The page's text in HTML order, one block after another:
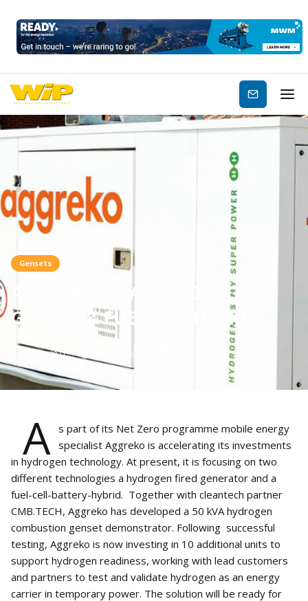
Subscribe
Gensets
AGGREKO TRIALS HYDROGEN
GENSET & FUELCELL HYBRID
Jul 10, 2021 min read
A
s part of its Net Zero programme mobile energy
specialist Aggreko is accelerating its investments
in hydrogen technology. At present, it is focusing on two
different technologies a hydrogen fired generator and a
fuel-cell-battery-hybrid. Together with cleantech partner
CMB.TECH, Aggreko has developed a 50 kVA hydrogen
combustion genset demonstrator. Following successful
testing, Aggreko is now investing in 10 additional units to
support hydrogen readiness, working with lead customers
and partners to test and validate hydrogen as an energy
carrier in temporary power. The solution will be ready for